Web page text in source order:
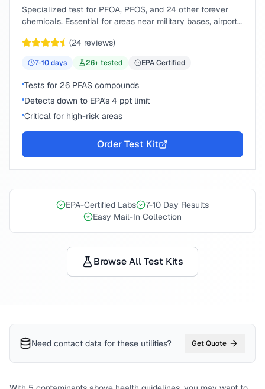
Specialized test for PFOA, PFOS, and 24 other forever
chemicals. Essential for areas near military bases, airports,
(24 reviews)
7-10days 26+ tested EPA Certified
Tests for 26 PFAS compounds
Detects down to EPA's 4 ppt limit
Critical for high-risk areas
Order Test Kit
EPA-Certified Labs
7-10 Day Results
Easy Mail-In Collection
Browse All Test Kits
Need contact data for these utilities? Get Quote